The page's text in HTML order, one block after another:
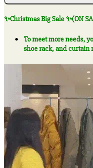
SALE
AT
50%OFF)Telescopic
Clothing
Rod
✨Christmas Big Sale ✨(ON
To meet more needs,
shoe rack, and curtain